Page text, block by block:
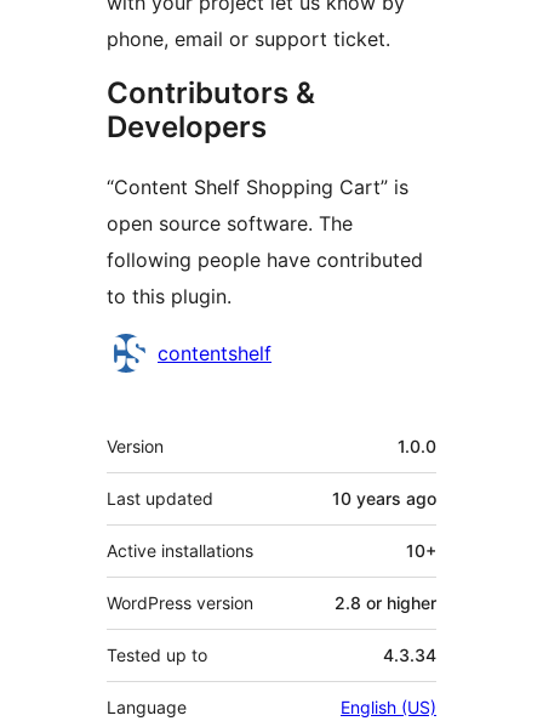
phone, email or support ticket.
Contributors &
Developers
“Content Shelf Shopping Cart” is
open source software. The
following people have contributed
to this plugin.
Contributors
contentshelf
Meta
Version 1.0.0
Last updated 10 years ago
Active installations 10+
WordPress version 2.8 or higher
Tested up to 4.3.34
Language English (US)